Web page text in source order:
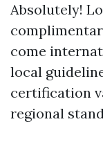
Absolutely!
come
local
certification
regional